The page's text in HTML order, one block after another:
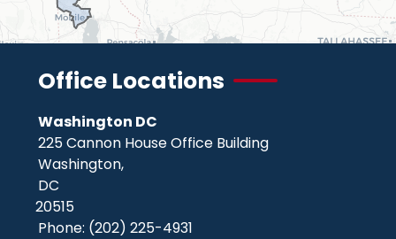
Office Locations
Washington DC
225 Cannon House Office Building
Washington,
DC
20515
Phone: (202) 225-4931